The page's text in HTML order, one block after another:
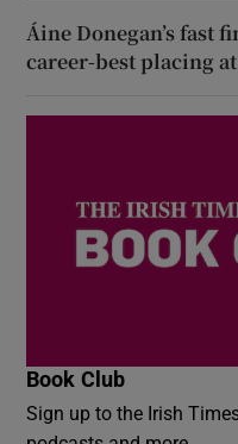
Áine Donegan’s fast
career-best placing
Book Club
Sign up to the Irish